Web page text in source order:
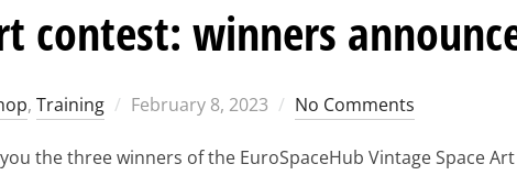
contest: winners
, Training
Posted
February 8, 2023 No Comments
the three winners of the EuroSpaceHub Vintage Space